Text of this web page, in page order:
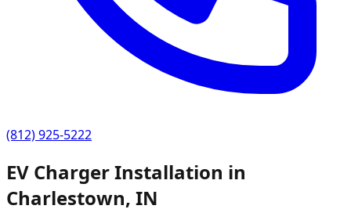
(812) 925-5222
EV Charger Installation in
Charlestown, IN